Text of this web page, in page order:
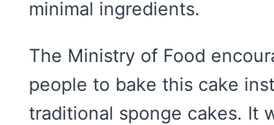
minimal ingredients.
The Ministry of Food
people to bake this cake
traditional sponge cakes. It